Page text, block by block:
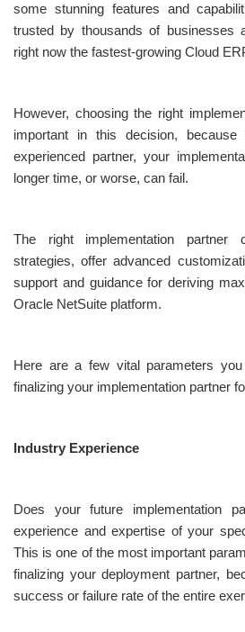
some stunning features and
trusted by thousands of businesses
right now the fastest-growing Cloud
However, choosing the right
important in this decision,
experienced partner, your
longer time, or worse, can fail.
The right implementation
strategies, offer advanced
support and guidance for deriving
Oracle NetSuite platform.
Here are a few vital parameters
finalizing your implementation partner
Industry Experience
Does your future implementation
experience and expertise of your
This is one of the most important
finalizing your deployment partner,
success or failure rate of the entire